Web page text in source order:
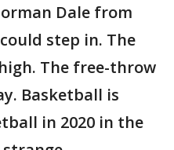
Dale from
step in. The
The free-throw
Basketball is
in 2020 in the